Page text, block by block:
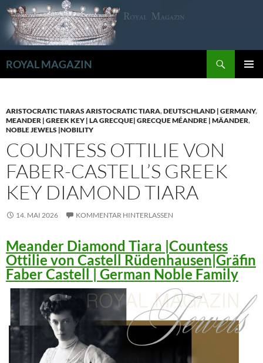
Zum
Inhalt
springen
ROYAL MAGAZIN
ARISTOCRATIC TIARAS ARISTOCRATIC TIARA,DEUTSCHLAND | GERMANY,
MEANDER | GREEK KEY | LA GRECQUE| GRECQUE MÉANDRE | MÄANDER,
NOBLE JEWELS |NOBILITY
COUNTESS OTTILIE VON
FABER-CASTELL’S GREEK
KEY DIAMOND TIARA
14. MAI 2026 KOMMENTAR HINTERLASSEN
Meander Diamond Tiara |Countess
Ottilie von Castell Rüdenhausen|Gräfin
Faber Castell | German Noble Family